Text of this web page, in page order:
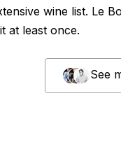
wine list. Le
at least once.
See